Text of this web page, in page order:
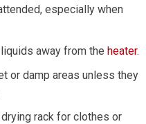
especially when
away from theheater.
or damp areas unless they
rack for clothes or